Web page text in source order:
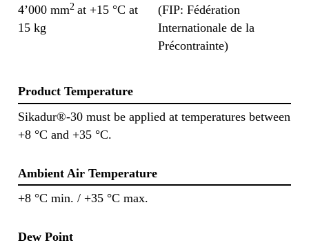
4’000 mm2 at +15 °C at
15 kg
(FIP: Fédération
Internationale de la
Précontrainte)
Product Temperature
Sikadur®-30 must be applied at temperatures between
+8 °C and +35 °C.
Ambient Air Temperature
+8 °C min. / +35 °C max.
Dew Point